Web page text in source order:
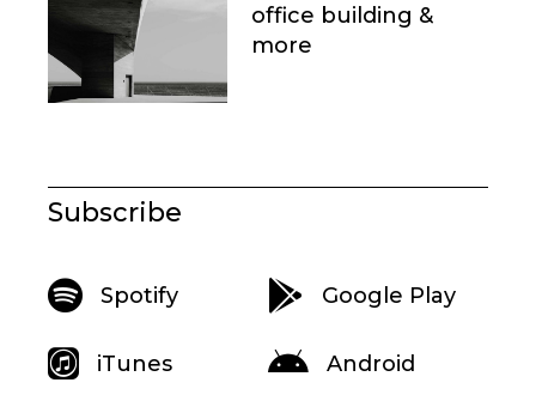
office building &
more
Subscribe
Spotify Google Play
iTunes Android